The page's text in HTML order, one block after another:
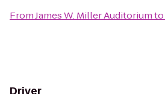
FromJames W. Miller Auditoriumto
Driver